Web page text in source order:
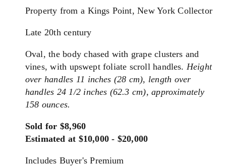
Property from a Kings Point, New York Collector
Late 20th century
Oval, the body chased with grape clusters and
vines, with upswept foliate scroll handles. Height
over handles 11 inches (28 cm), length over
handles 24 1/2 inches (62.3 cm), approximately
158 ounces.
Sold for $8,960
Estimated at $10,000 - $20,000
Includes Buyer's Premium